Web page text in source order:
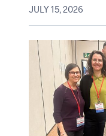
JULY 15, 2026